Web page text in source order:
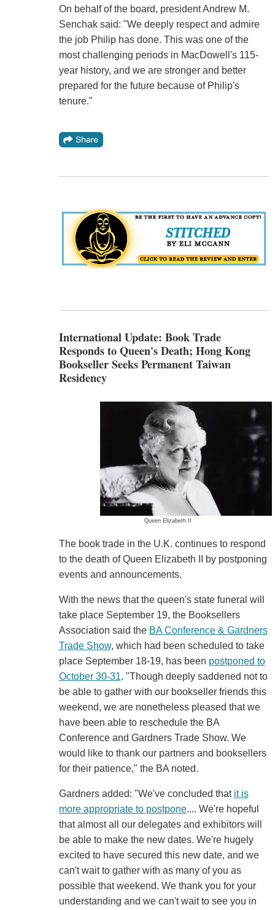
On behalf of the board, president Andrew M.
Senchak said: "We deeply respect and admire
the job Philip has done. This was one of the
most challenging periods in MacDowell's 115-
year history, and we are stronger and better
prepared for the future because of Philip's
tenure."
International Update: Book Trade
Responds to Queen's Death; Hong Kong
Bookseller Seeks Permanent Taiwan
Residency
Queen Elizabeth II
The book trade in the U.K. continues to respond
to the death of Queen Elizabeth II by postponing
events and announcements.
With the news that the queen's state funeral will
take place September 19, the Booksellers
Association said the BA Conference & Gardners
Trade Show, which had been scheduled to take
place September 18-19, has been postponed to
October 30-31. "Though deeply saddened not to
be able to gather with our bookseller friends this
weekend, we are nonetheless pleased that we
have been able to reschedule the BA
Conference and Gardners Trade Show. We
would like to thank our partners and booksellers
for their patience," the BA noted.
Gardners added: "We've concluded that it is
more appropriate to postpone.... We're hopeful
that almost all our delegates and exhibitors will
be able to make the new dates. We're hugely
excited to have secured this new date, and we
can't wait to gather with as many of you as
possible that weekend. We thank you for your
understanding and we can't wait to see you in